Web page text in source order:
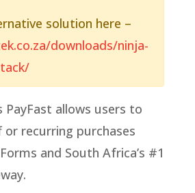
solution here –
downloads/ninja-
PayFast allows users to
or recurring purchases
and South Africa’s #1